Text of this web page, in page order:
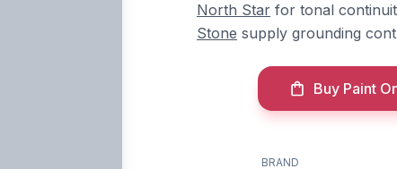
North Star for tonal
Stone supply grounding
Buy Paint
BRAND